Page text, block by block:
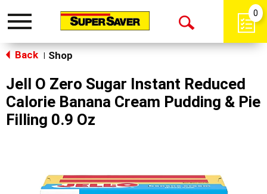
Toggle
Open
0
Back Shop
Jell O Zero Sugar Instant Reduced
Calorie Banana Cream Pudding & Pie
Filling 0.9 Oz